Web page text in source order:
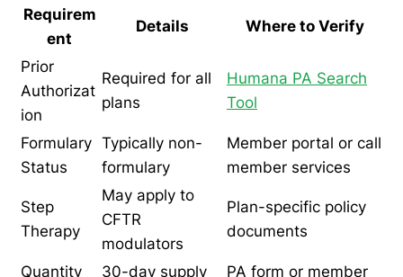
Requirem
ent
Details Where to Verify
Prior
Authorizat
ion
Required for all
plans
Humana PA Search
Tool
Formulary
Status
Typically non-
formulary
Member portal or call
member services
Step
Therapy
May apply to
CFTR
modulators
Plan-specific policy
documents
Quantity 30-day supply PA form or member